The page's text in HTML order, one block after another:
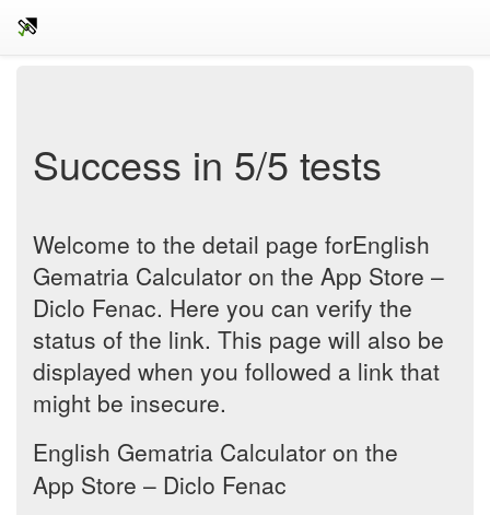
Success in 5/5 tests
Welcome to the detail page for‎English
Gematria Calculator on the App Store –
Diclo Fenac. Here you can verify the
status of the link. This page will also be
displayed when you followed a link that
might be insecure.
‎English Gematria Calculator on the
App Store – Diclo Fenac